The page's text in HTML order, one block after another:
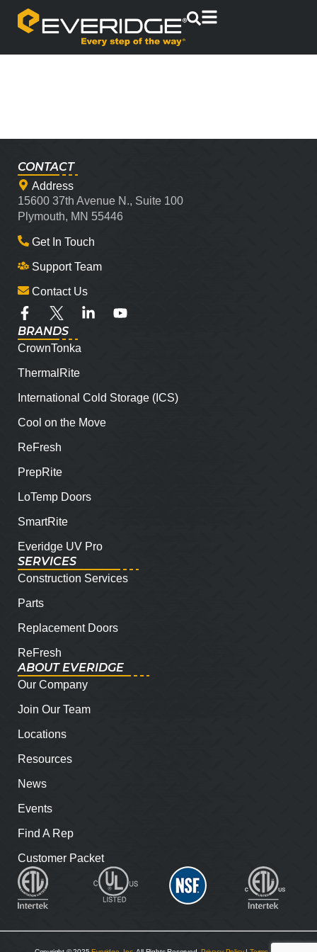
CONTACT
Address
15600 37th Avenue N., Suite 100
Plymouth, MN 55446
Get In Touch
Support Team
Contact Us
BRANDS
CrownTonka
ThermalRite
International Cold Storage (ICS)
Cool on the Move
ReFresh
PrepRite
LoTemp Doors
SmartRite
Everidge UV Pro
SERVICES
Construction Services
Parts
Replacement Doors
ReFresh
ABOUT EVERIDGE
Our Company
Join Our Team
Locations
Resources
News
Events
Find A Rep
Customer Packet